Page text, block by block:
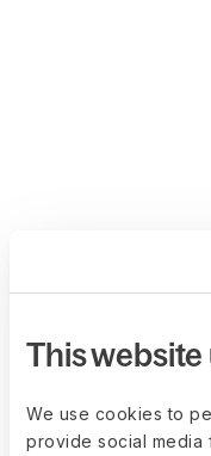
This
We use cookies to
provide social media